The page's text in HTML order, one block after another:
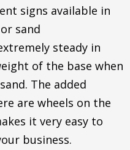
signs available in
sand
steady in
of the base when
The added
are wheels on the
it very easy to
business.